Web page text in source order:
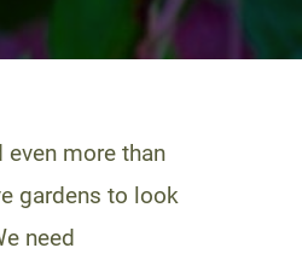
more than
gardens to look
need